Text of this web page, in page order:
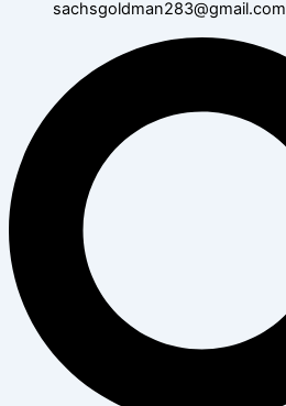
sachsgoldman283@gmail.com